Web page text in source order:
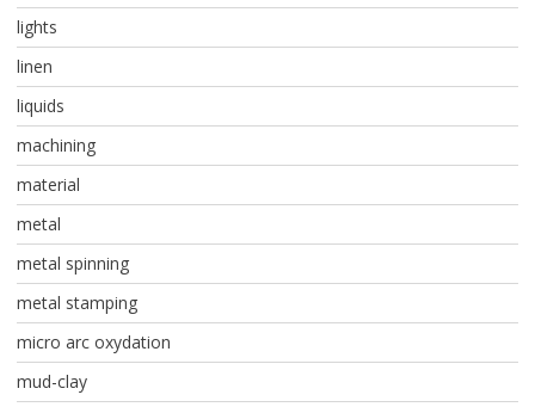
lights
linen
liquids
machining
material
metal
metal spinning
metal stamping
micro arc oxydation
mud-clay